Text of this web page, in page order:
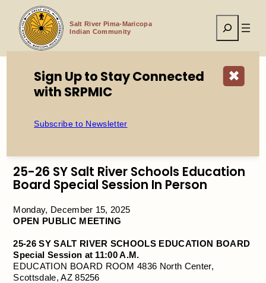
content
Salt River Pima-Maricopa
Indian Community
Search
Home
Board Special Session in Person
25-26 SY Salt River Schools Education
Board Special Session In Person
Monday, December 15, 2025
OPEN PUBLIC MEETING
25-26 SY SALT RIVER SCHOOLS EDUCATION BOARD
Special Session at 11:00 A.M.
EDUCATION BOARD ROOM 4836 North Center,
Scottsdale, AZ 85256
✖
Sign Up to Stay Connected
with SRPMIC
Subscribe to Newsletter